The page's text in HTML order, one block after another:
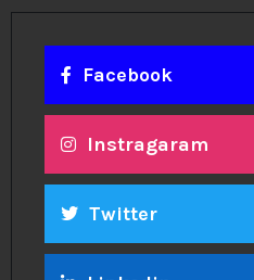
Facebook
Instragaram
Twitter